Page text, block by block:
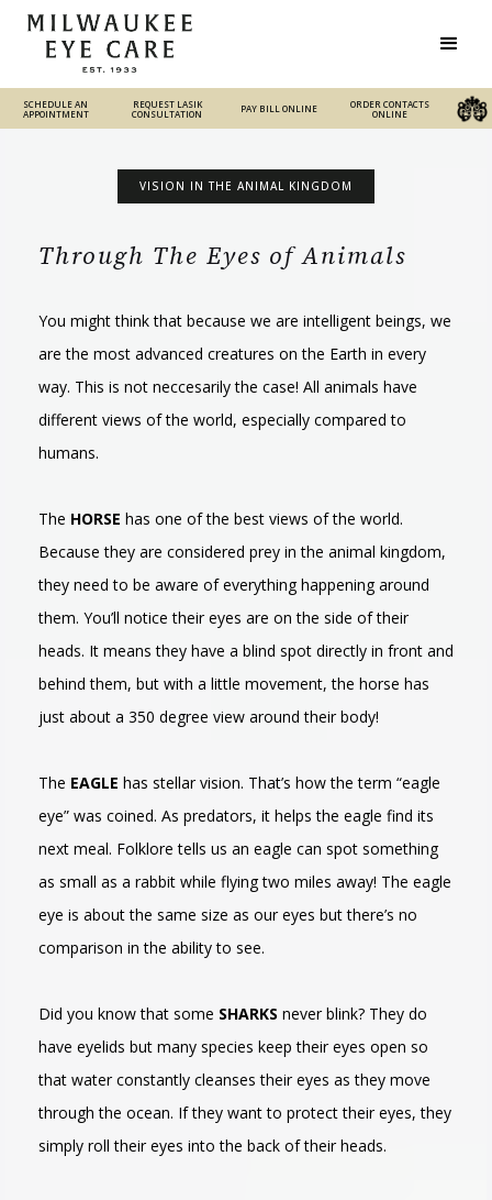
SCHEDULE AN
APPOINTMENT
REQUEST LASIK
CONSULTATION
PAY BILL ONLINE
ORDER CONTACTS
ONLINE
VISION IN THE ANIMAL KINGDOM
Through The Eyes of Animals
You might think that because we are intelligent beings, we
are the most advanced creatures on the Earth in every
way. This is not neccesarily the case! All animals have
different views of the world, especially compared to
humans.
The HORSE has one of the best views of the world.
Because they are considered prey in the animal kingdom,
they need to be aware of everything happening around
them. You’ll notice their eyes are on the side of their
heads. It means they have a blind spot directly in front and
behind them, but with a little movement, the horse has
just about a 350 degree view around their body!
The EAGLE has stellar vision. That’s how the term “eagle
eye” was coined. As predators, it helps the eagle find its
next meal. Folklore tells us an eagle can spot something
as small as a rabbit while flying two miles away! The eagle
eye is about the same size as our eyes but there’s no
comparison in the ability to see.
Did you know that some SHARKS never blink? They do
have eyelids but many species keep their eyes open so
that water constantly cleanses their eyes as they move
through the ocean. If they want to protect their eyes, they
simply roll their eyes into the back of their heads.
REQUEST LASIK
CONSULTATION
PAY BILL ONLINE ORDER CONTACTS ONLINE